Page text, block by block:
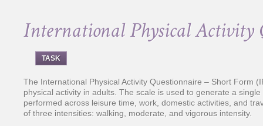
International Physical Activity
TASK
The International Physical Activity Questionnaire – Short Form
physical activity in adults. The scale is used to generate a
performed across leisure time, work, domestic activities, and
of three intensities: walking, moderate, and vigorous intensity.